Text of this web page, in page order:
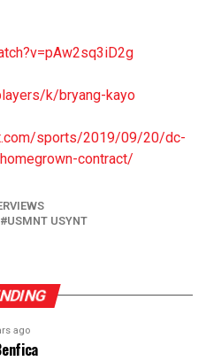
v=pAw2sq3iD2g
k/bryang-kayo
com/sports/2019/09/20/dc-
homegrown-contract/
USMNT USYNT
ago